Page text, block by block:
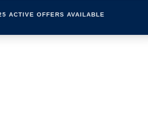
ACTIVE OFFERS AVAILABLE